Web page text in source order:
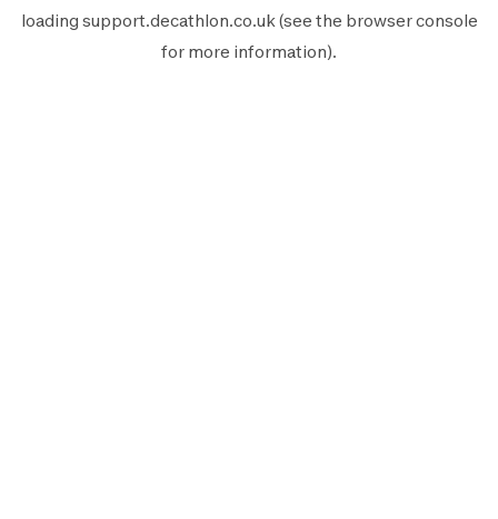
loading support.decathlon.co.uk(see the browser console
for more information).